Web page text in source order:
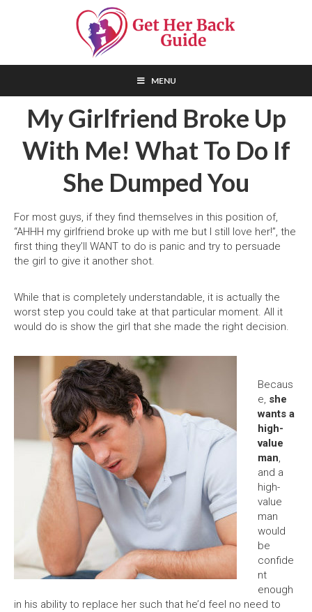
How
Your
Ex-
Girlfriend
Back
–
THE
Step-
by-
Step
Guide!
MENU
My Girlfriend Broke Up
With Me! What To Do If
She Dumped You
For most guys, if they find themselves in this position of,
“AHHH my girlfriend broke up with me but I still love her!”, the
first thing they’ll WANT to do is panic and try to persuade
the girl to give it another shot.
While that is completely understandable, it is actually the
worst step you could take at that particular moment. All it
would do is show the girl that she made the right decision.
Becaus
e, she
wants a
high-
value
man,
and a
high-
value
man
would
be
confide
nt
enough
in his ability to replace her such that he’d feel no need to